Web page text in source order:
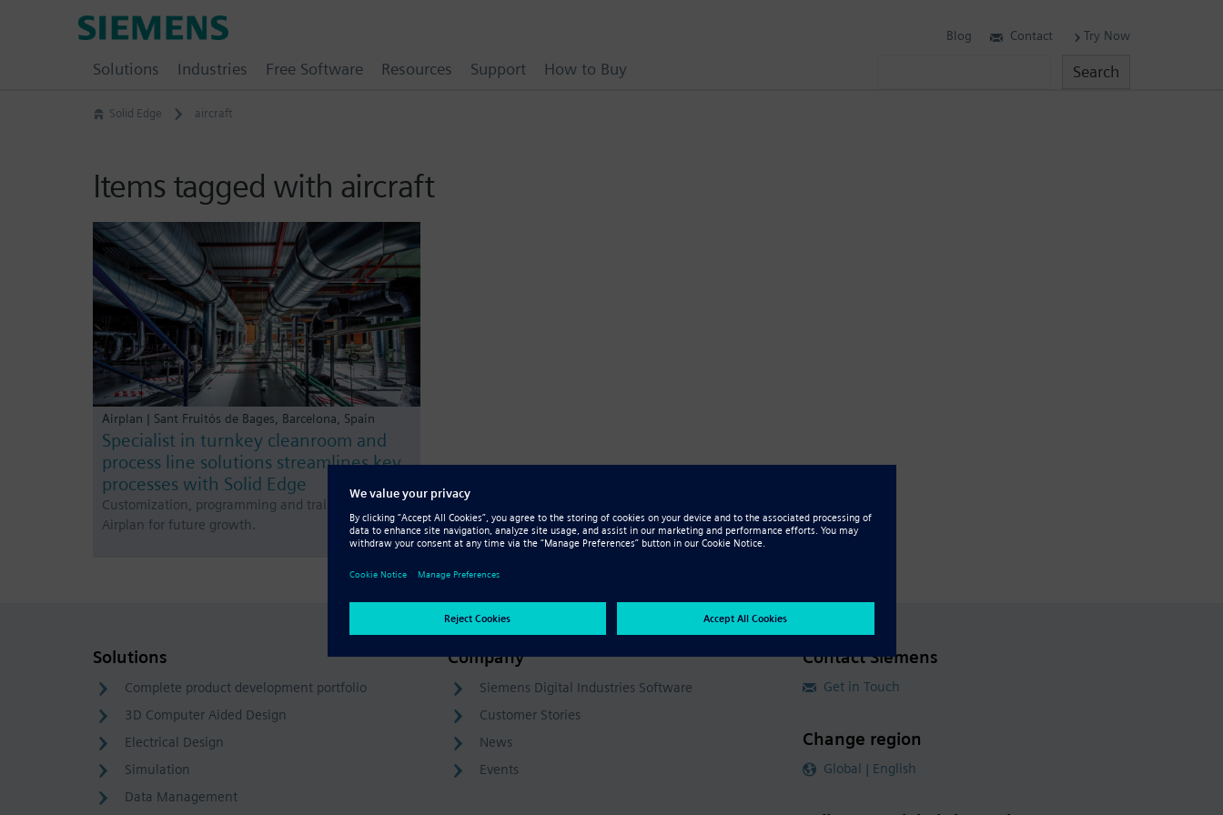
Solid Edge aircraft
Items tagged with aircraft
Airplan | Sant Fruitós de Bages, Barcelona, Spain
Specialist in turnkey cleanroom and
process line solutions streamlines key
processes with Solid Edge
Customization, programming and training prepare
Airplan for future growth.
Solutions
Complete product development portfolio
3D Computer Aided Design
Electrical Design
Simulation
Data Management
Company
Siemens Digital Industries Software
Customer Stories
News
Events
Contact Siemens
Get in Touch
Change region
Global | English
Blog Contact Try Now
Solutions Industries Free Software Resources Support How to Buy Search